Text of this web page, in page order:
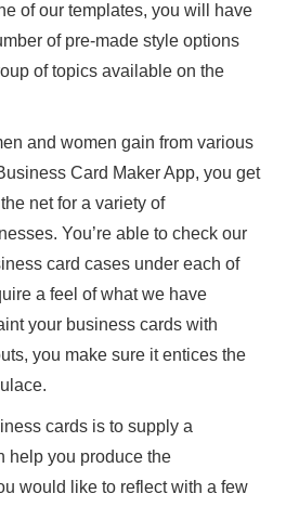
of our templates, you will have
of pre-made style options
of topics available on the
and women gain from various
Card Maker App, you get
net for a variety of
You’re able to check our
card cases under each of
a feel of what we have
your business cards with
you make sure it entices the
cards is to supply a
help you produce the
would like to reflect with a few